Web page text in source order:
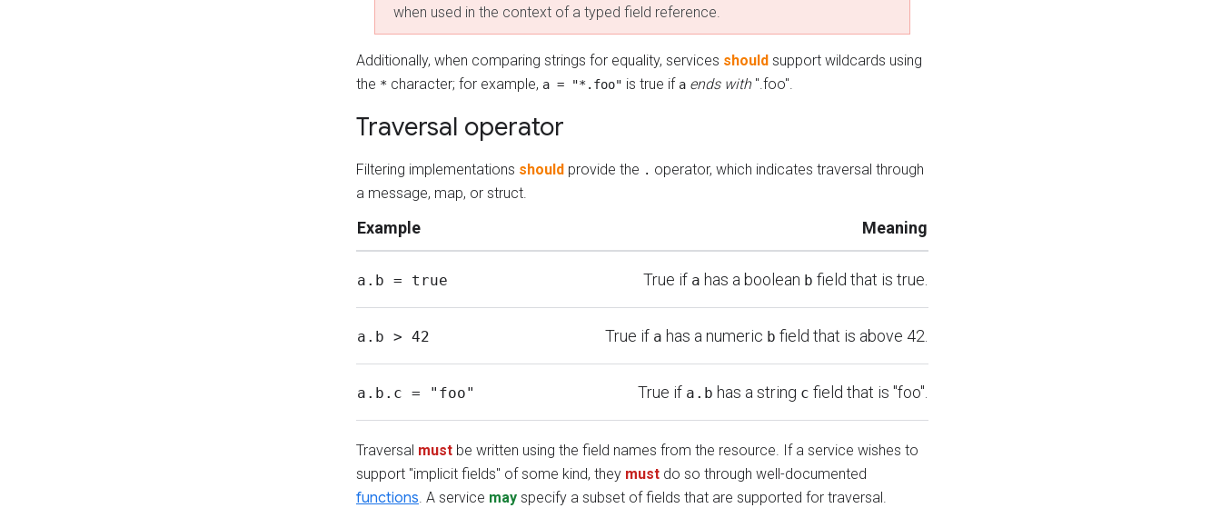
when used in the context of a typed field reference.
Additionally, when comparing strings for equality, services should support wildcards using
the * character; for example, a = "*.foo" is true if a ends with".foo".
Traversal operator
Filtering implementations should provide the . operator, which indicates traversal through
a message, map, or struct.
Example Meaning
a.b = true True if a has a boolean b field that is true.
a.b > 42 True if a has a numeric b field that is above 42.
a.b.c = "foo" True if a.b has a string c field that is "foo".
Traversal must be written using the field names from the resource. If a service wishes to
support "implicit fields" of some kind, they must do so through well-documented
functions. A service may specify a subset of fields that are supported for traversal.